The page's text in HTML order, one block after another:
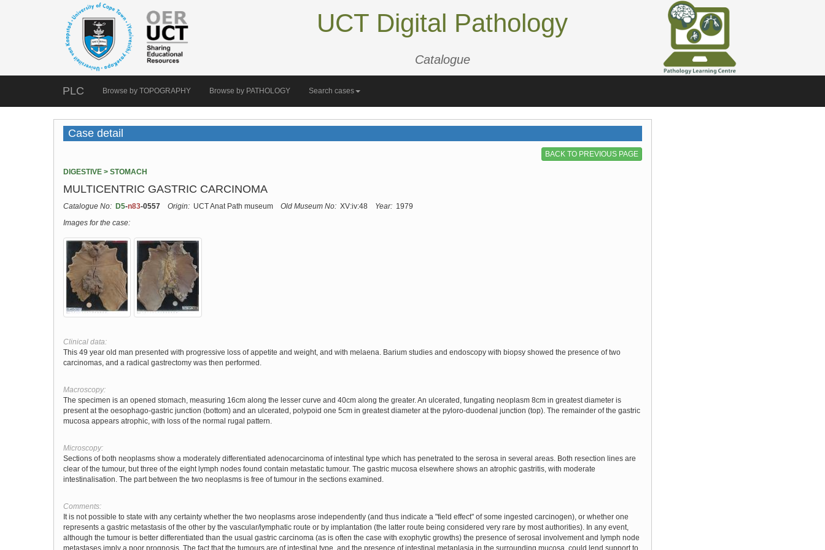
UCT Digital Pathology
Catalogue
PLC Browse by TOPOGRAPHY Browse by PATHOLOGY Search cases
Case detail
BACK TO PREVIOUS PAGE
DIGESTIVE > STOMACH
MULTICENTRIC GASTRIC CARCINOMA
Catalogue No: D5-n83-0557 Origin: UCT Anat Path museum Old Museum No: XV:iv:48 Year: 1979
Images for the case:
Clinical data:
This 49 year old man presented with progressive loss of appetite and weight, and with melaena. Barium studies and endoscopy with biopsy showed the presence of two
carcinomas, and a radical gastrectomy was then performed.
Macroscopy:
The specimen is an opened stomach, measuring 16cm along the lesser curve and 40cm along the greater. An ulcerated, fungating neoplasm 8cm in greatest diameter is
present at the oesophago-gastric junction (bottom) and an ulcerated, polypoid one 5cm in greatest diameter at the pyloro-duodenal junction (top). The remainder of the gastric
mucosa appears atrophic, with loss of the normal rugal pattern.
Microscopy:
Sections of both neoplasms show a moderately differentiated adenocarcinoma of intestinal type which has penetrated to the serosa in several areas. Both resection lines are
clear of the tumour, but three of the eight lymph nodes found contain metastatic tumour. The gastric mucosa elsewhere shows an atrophic gastritis, with moderate
intestinalisation. The part between the two neoplasms is free of tumour in the sections examined.
Comments:
It is not possible to state with any certainty whether the two neoplasms arose independently (and thus indicate a "field effect" of some ingested carcinogen), or whether one
represents a gastric metastasis of the other by the vascular/lymphatic route or by implantation (the latter route being considered very rare by most authorities). In any event,
although the tumour is better differentiated than the usual gastric carcinoma (as is often the case with exophytic growths) the presence of serosal involvement and lymph node
metastases imply a poor prognosis. The fact that the tumours are of intestinal type, and the presence of intestinal metaplasia in the surrounding mucosa, could lend support to